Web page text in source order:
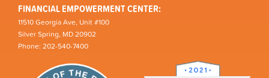
FINANCIAL EMPOWERMENT CENTER:
11510 Georgia Ave, Unit #100
Silver Spring, MD 20902
Phone: 202-540-7400